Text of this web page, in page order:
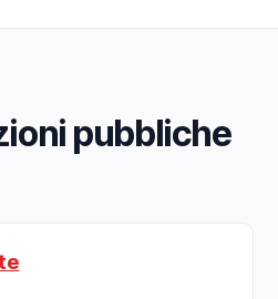
pubbliche